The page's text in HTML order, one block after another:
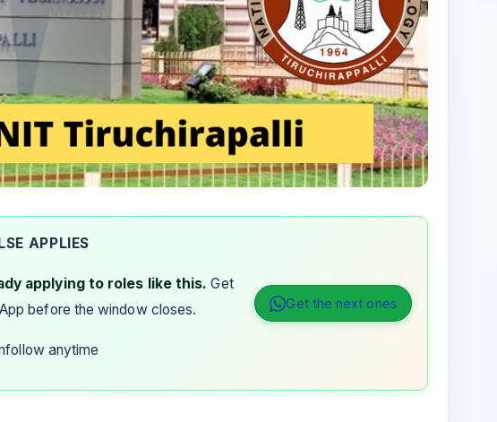
APPLIES
applying to roles like this. Get
before the window closes.
anytime
Get the next ones